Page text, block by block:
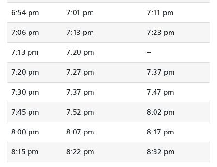
6:54 pm 7:01 pm 7:11 pm
7:06 pm 7:13 pm 7:23 pm
7:13 pm 7:20 pm --
7:20 pm 7:27 pm 7:37 pm
7:30 pm 7:37 pm 7:47 pm
7:45 pm 7:52 pm 8:02 pm
8:00 pm 8:07 pm 8:17 pm
8:15 pm 8:22 pm 8:32 pm